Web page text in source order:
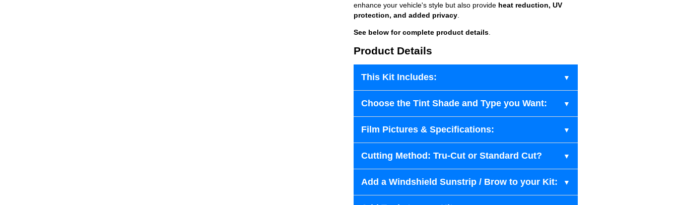
enhance your vehicle's style but also provide heat reduction, UV
protection, and added privacy
See below for complete product details
Product Details
This Kit Includes:
Choose the Tint Shade and Type you Want:
Film Pictures & Specifications:
Cutting Method: Tru-Cut or Standard Cut?
Add a Windshield Sunstrip / Brow to your Kit: